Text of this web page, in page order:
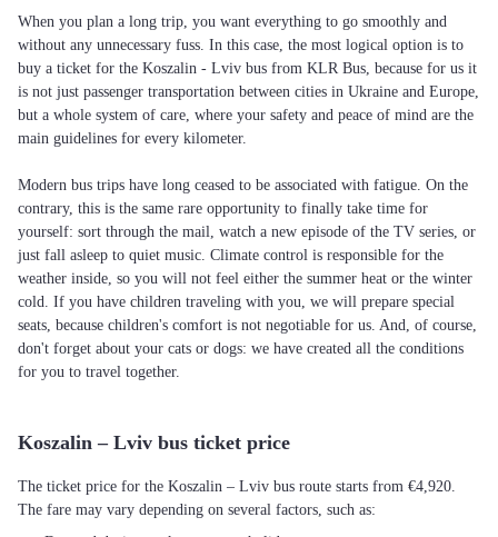
When you plan a long trip, you want everything to go smoothly and
without any unnecessary fuss. In this case, the most logical option is to
buy a ticket for the Koszalin - Lviv bus from KLR Bus, because for us it
is not just passenger transportation between cities in Ukraine and Europe,
but a whole system of care, where your safety and peace of mind are the
main guidelines for every kilometer.
Modern bus trips have long ceased to be associated with fatigue. On the
contrary, this is the same rare opportunity to finally take time for
yourself: sort through the mail, watch a new episode of the TV series, or
just fall asleep to quiet music. Climate control is responsible for the
weather inside, so you will not feel either the summer heat or the winter
cold. If you have children traveling with you, we will prepare special
seats, because children's comfort is not negotiable for us. And, of course,
don't forget about your cats or dogs: we have created all the conditions
for you to travel together.
Koszalin – Lviv bus ticket price
The ticket price for the Koszalin – Lviv bus route starts from €4,920.
The fare may vary depending on several factors, such as: